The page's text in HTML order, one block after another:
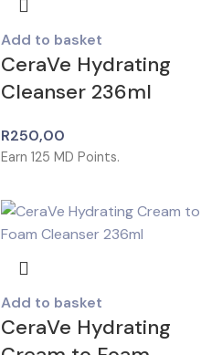
Add to basket
CeraVe Hydrating
Cleanser 236ml
R250,00
Earn 125 MD Points.
Add to basket
CeraVe Hydrating